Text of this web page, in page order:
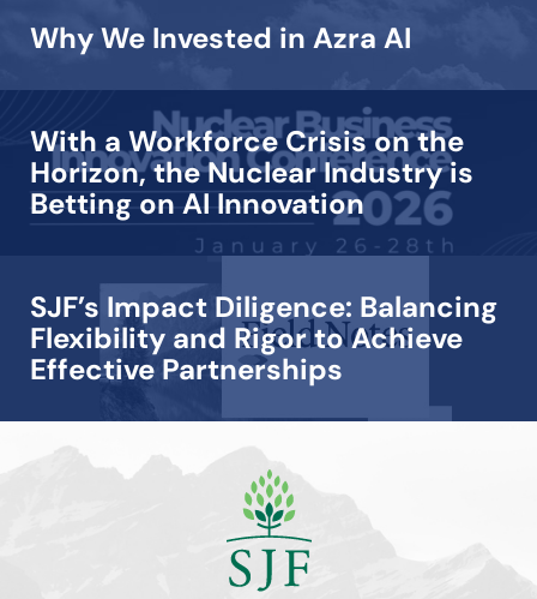
Why We Invested in Azra AI
With a Workforce Crisis on the
Horizon, the Nuclear Industry is
Betting on AI Innovation
SJF’s Impact Diligence: Balancing
Flexibility and Rigor to Achieve
Effective Partnerships
View all →